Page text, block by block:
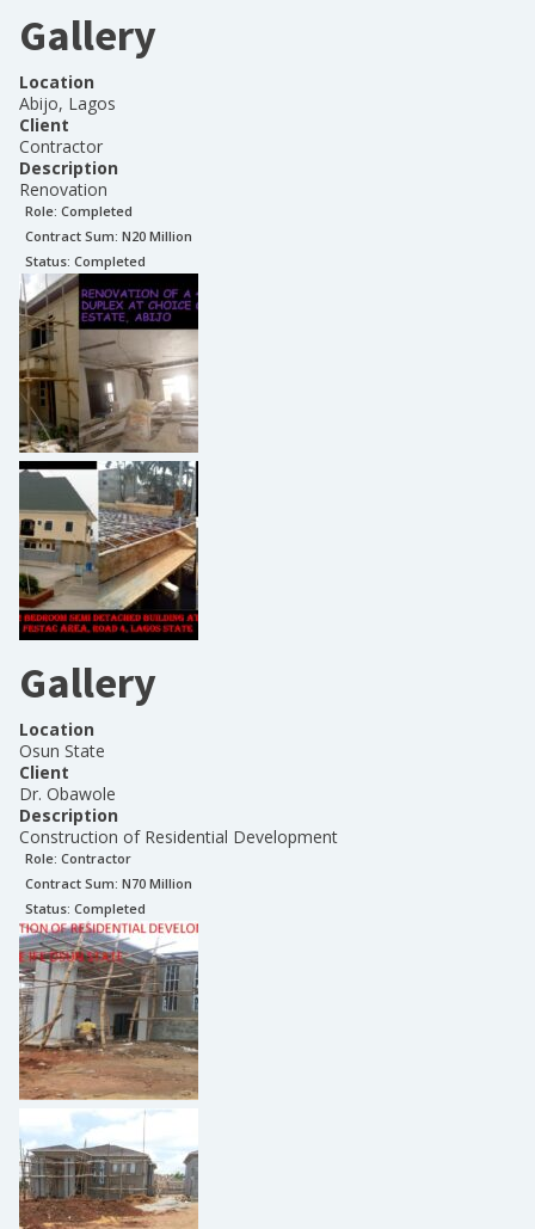
Gallery
Location
Abijo, Lagos
Client
Contractor
Description
Renovation
Role: Completed
Contract Sum: N20 Million
Status: Completed
Gallery
Location
Osun State
Client
Dr. Obawole
Description
Construction of Residential Development
Role: Contractor
Contract Sum: N70 Million
Status: Completed